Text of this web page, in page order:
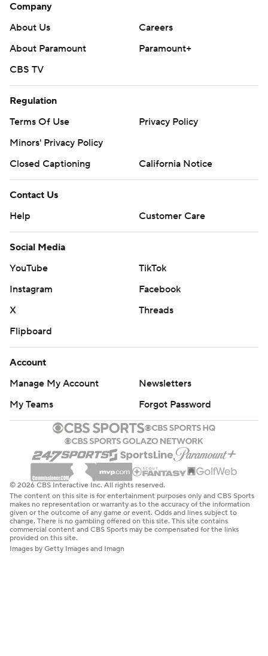
Company
About Us
Careers
About Paramount
Paramount+
CBS TV
Regulation
Terms Of Use
Privacy Policy
Minors' Privacy Policy
Closed Captioning
California Notice
Contact Us
Help
Customer Care
Social Media
YouTube
TikTok
Instagram
Facebook
X
Threads
Flipboard
Account
Manage My Account
Newsletters
My Teams
Forgot Password
© 2026 CBS Interactive Inc. All rights reserved.
The content on this site is for entertainment purposes only and CBS Sports
makes no representation or warranty as to the accuracy of the information
given or the outcome of any game or event. Odds and lines subject to
change. There is no gambling offered on this site. This site contains
commercial content and CBS Sports may be compensated for the links
provided on this site.
Images by Getty Images and Imagn